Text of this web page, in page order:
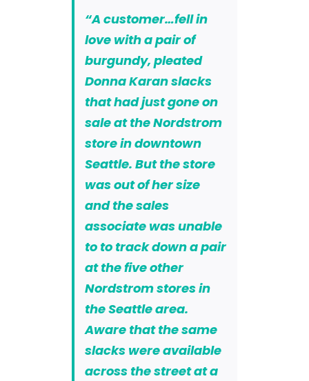
“A customer…fell in
love with a pair of
burgundy, pleated
Donna Karan slacks
that had just gone on
sale at the Nordstrom
store in downtown
Seattle. But the store
was out of her size
and the sales
associate was unable
to to track down a pair
at the five other
Nordstrom stores in
the Seattle area.
Aware that the same
slacks were available
across the street at a